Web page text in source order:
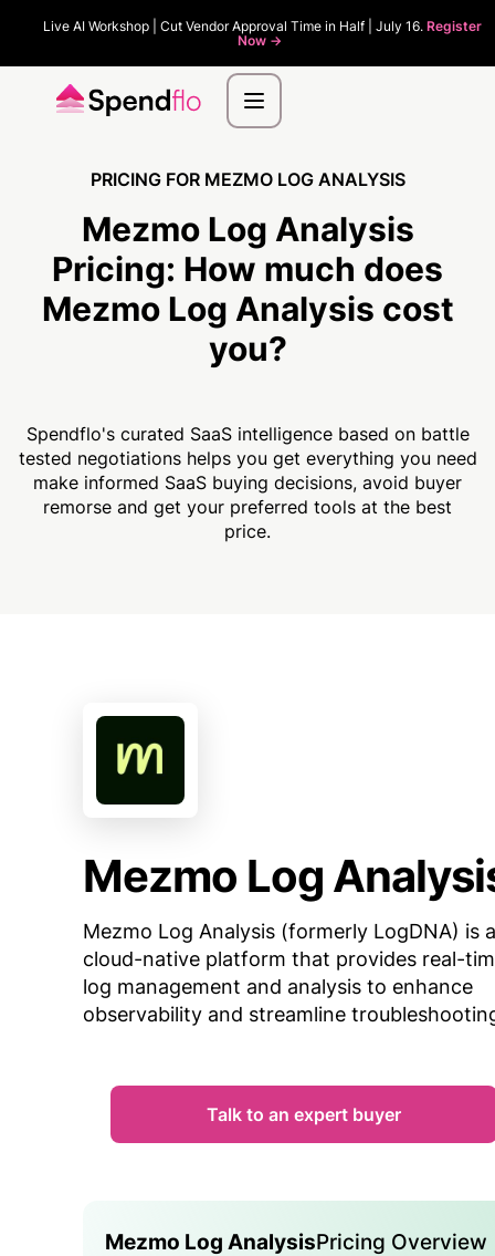
Live AI Workshop | Cut Vendor Approval Time in Half | July 16. Register
Now ->
PRICING FOR MEZMO LOG ANALYSIS
Mezmo Log Analysis
Pricing: How much does
Mezmo Log Analysis cost
you?
Spendflo's curated SaaS intelligence based on battle
tested negotiations helps you get everything you need
make informed SaaS buying decisions, avoid buyer
remorse and get your preferred tools at the best
price.
Mezmo Log
Mezmo Log Analysis (formerly LogDNA) is a
cloud-native platform that provides real-
log management and analysis to enhance
observability and streamline
Talk to an expert buyer
Mezmo Log AnalysisPricing Overview